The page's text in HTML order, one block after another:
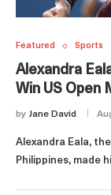
Featured Sports
Alexandra
Win US Open
by Jane David
Alexandra Eala,
Philippines, made